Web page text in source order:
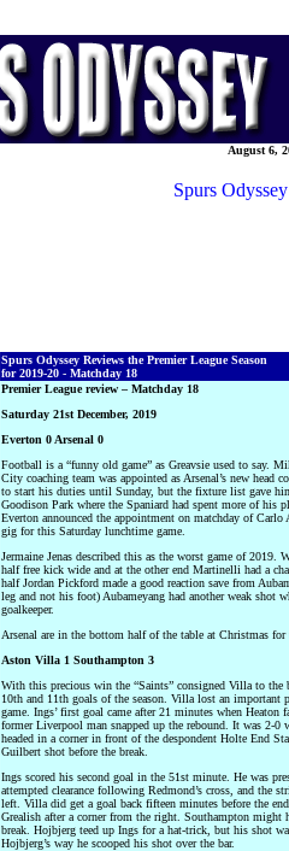
August 6,
Spurs
Spurs Odyssey Reviews the Premier League Season
for 2019-20 - Matchday 18
Premier League review – Matchday 18
Saturday 21st December, 2019
Everton 0 Arsenal 0
Football is a “funny old game” as Greavsie used to say.
City coaching team was appointed as Arsenal’s new head
to start his duties until Sunday, but the fixture list gave
Goodison Park where the Spaniard had spent more of his
Everton announced the appointment on matchday of
gig for this Saturday lunchtime game.
Jermaine Jenas described this as the worst game of 2019.
half free kick wide and at the other end Martinelli had a
half Jordan Pickford made a good reaction save from
leg and not his foot) Aubameyang had another weak shot
goalkeeper.
Arsenal are in the bottom half of the table at Christmas
Aston Villa 1 Southampton 3
With this precious win the “Saints” consigned Villa to the
10th and 11th goals of the season. Villa lost an
game. Ings’ first goal came after 21 minutes when Heaton
former Liverpool man snapped up the rebound. It was 2-0
headed in a corner in front of the despondent Holte End
Guilbert shot before the break.
Ings scored his second goal in the 51st minute. He was
attempted clearance following Redmond’s cross, and the
left. Villa did get a goal back fifteen minutes before the
Grealish after a corner from the right. Southampton might
break. Hojbjerg teed up Ings for a hat-trick, but his shot
Hojbjerg’s way he scooped his shot over the bar.